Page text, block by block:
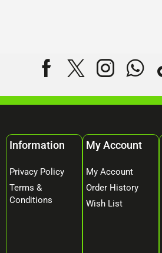
Information
Privacy Policy
Terms &
Conditions
My Account
My Account
Order History
Wish List